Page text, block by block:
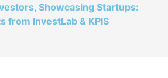
Showcasing Startups:
from InvestLab & KPIS